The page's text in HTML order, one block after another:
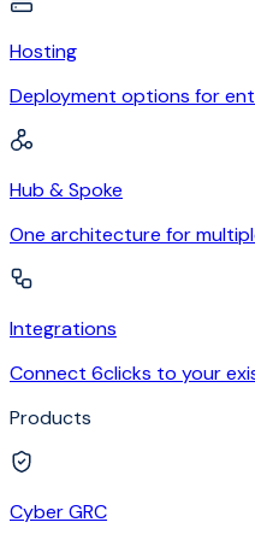
Hosting
Deployment options for
Hub & Spoke
One architecture for
Integrations
Connect 6clicks to your
Products
Cyber GRC